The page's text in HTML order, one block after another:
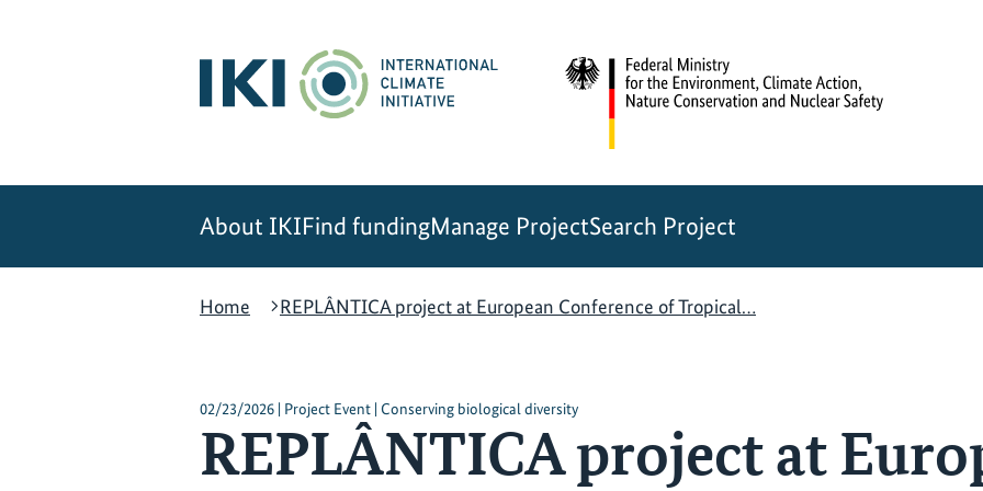
About IKIFind fundingManage ProjectSearch Project
Home
REPLÂNTICA project at European Conference of Tropical…
02/23/2026 | Project Event | Conserving biological diversity
REPLÂNTICA project at